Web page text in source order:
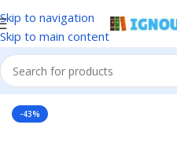
Skip to navigation
Skip to main content
Home IGNOU IGNOU
-43%